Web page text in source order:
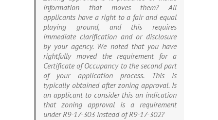
information that moves them? All
applicants have a right to a fair and equal
playing ground, and this requires
immediate clarification and or disclosure
by your agency. We noted that you have
rightfully moved the requirement for a
Certificate of Occupancy to the second part
of your application process. This is
typically obtained after zoning approval. Is
an applicant to consider this an indication
that zoning approval is a requirement
under R9-17-303 instead of R9-17-302?